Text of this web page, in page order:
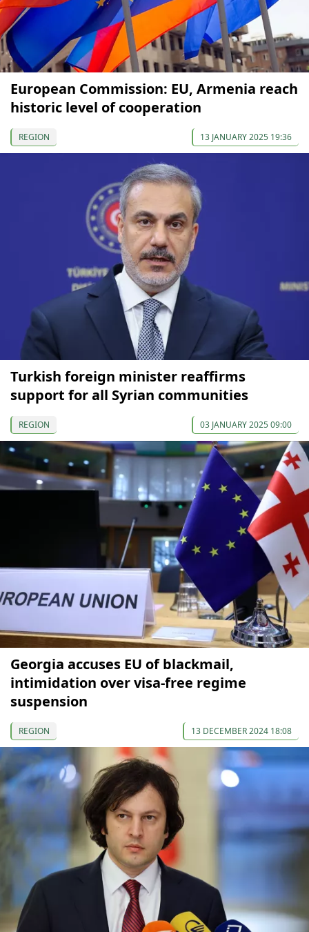
European Commission: EU, Armenia reach
historic level of cooperation
REGION 13 JANUARY 2025 19:36
Turkish foreign minister reaffirms
support for all Syrian communities
REGION 03 JANUARY 2025 09:00
Georgia accuses EU of blackmail,
intimidation over visa-free regime
suspension
REGION 13 DECEMBER 2024 18:08